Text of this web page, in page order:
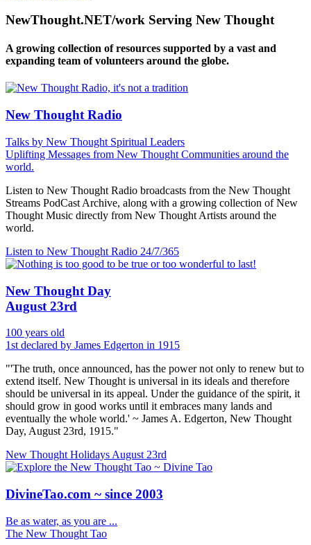
NewThought.NET/work Serving New Thought
A growing collection of resources supported by a vast and
expanding team of volunteers around the globe.
New Thought Radio
Talks by New Thought Spiritual Leaders
Uplifting Messages from New Thought Communities around the
world.
Listen to New Thought Radio broadcasts from the New Thought
Streams PodCast Archive, along with a growing collection of New
Thought Music directly from New Thought Artists around the
world.
Listen to New Thought Radio 24/7/365
New Thought Day
August 23rd
100 years old
1st declared by James Edgerton in 1915
"'The truth, once announced, has the power not only to renew but to
extend itself. New Thought is universal in its ideals and therefore
should be universal in its appeal. Under the guidance of the spirit, it
should grow in good works until it embraces many lands and
eventually the whole world.' ~ James A. Edgerton, New Thought
Day, August 23rd, 1915."
New Thought Holidays August 23rd
DivineTao.com ~ since 2003
Be as water, as you are ...
The New Thought Tao